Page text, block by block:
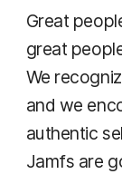
Great
great
We
and we
authentic
Jamfs are